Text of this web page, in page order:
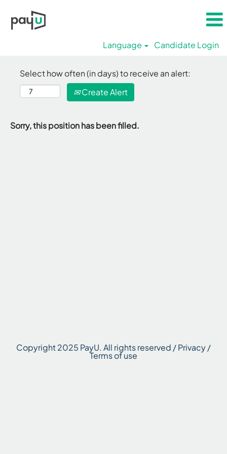
Language Candidate Login
Select how often (in days) to receive an alert:
Create Alert
Sorry, this position has been filled.
Copyright 2025 PayU. All rights reserved / Privacy /
Terms of use